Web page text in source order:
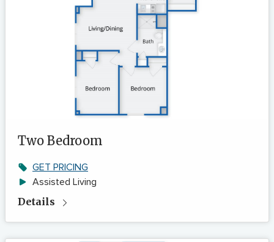
Two Bedroom
GET PRICING
Assisted Living
Details